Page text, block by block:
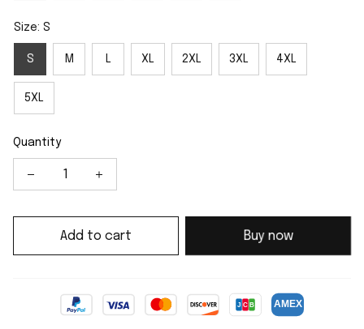
Size: S
S M L XL 2XL 3XL 4XL
5XL
Quantity
Add to cart Buy now